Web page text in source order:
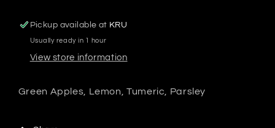
Pickup available at KRU
Usually ready in 1 hour
View store information
Green Apples, Lemon, Tumeric, Parsley